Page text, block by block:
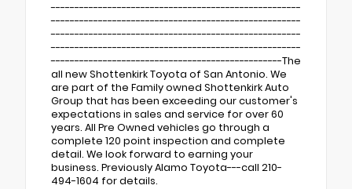
-----------------------------------------------------
-----------------------------------------------------
-----------------------------------------------------
-----------------------------------------------------
-------------------------------------------------The
all new Shottenkirk Toyota of San Antonio. We
are part of the Family owned Shottenkirk Auto
Group that has been exceeding our customer's
expectations in sales and service for over 60
years. All Pre Owned vehicles go through a
complete 120 point inspection and complete
detail. We look forward to earning your
business. Previously Alamo Toyota---call 210-
494-1604 for details.